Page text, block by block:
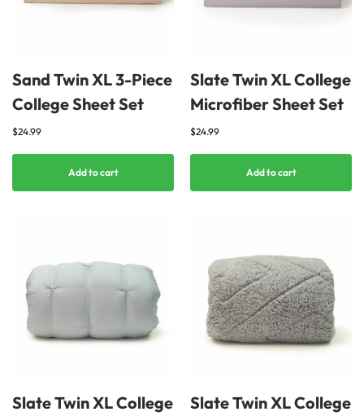
Sand Twin XL 3-Piece
College Sheet Set
$24.99
Add to cart
Slate Twin XL College
Microfiber Sheet Set
$24.99
Add to cart
Slate Twin XL College Slate Twin XL College